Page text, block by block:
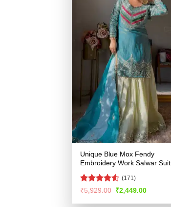
Unique Blue Mox Fendy
Embroidery Work Salwar Suit
Rated4.55
(171)
₹5,929.00 Original
was:
₹2,449.00Current
is: